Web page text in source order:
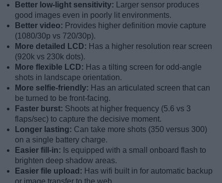
Better low-light sensitivity: Larger sensor produces
good images even in poorly lit environments.
Better video: Provides higher definition movie capture
(1080/30p vs 720/30p).
More detailed LCD: Has a higher resolution rear screen
(920k vs 230k dots).
More flexible LCD: Has a tilting screen for odd-angle
shots in landscape orientation.
More selfie-friendly: Has an articulated screen that can
be turned to be front-facing.
Faster burst: Shoots at higher frequency (5.6 vs 3
flaps/sec) to capture the decisive moment.
Longer lasting: Can take more shots (350 versus 300)
on a single battery charge.
Easier fill-in: Is equipped with a small onboard flash to
brighten deep shadow areas.
Easier file upload: Has wifi built in for automatic backup